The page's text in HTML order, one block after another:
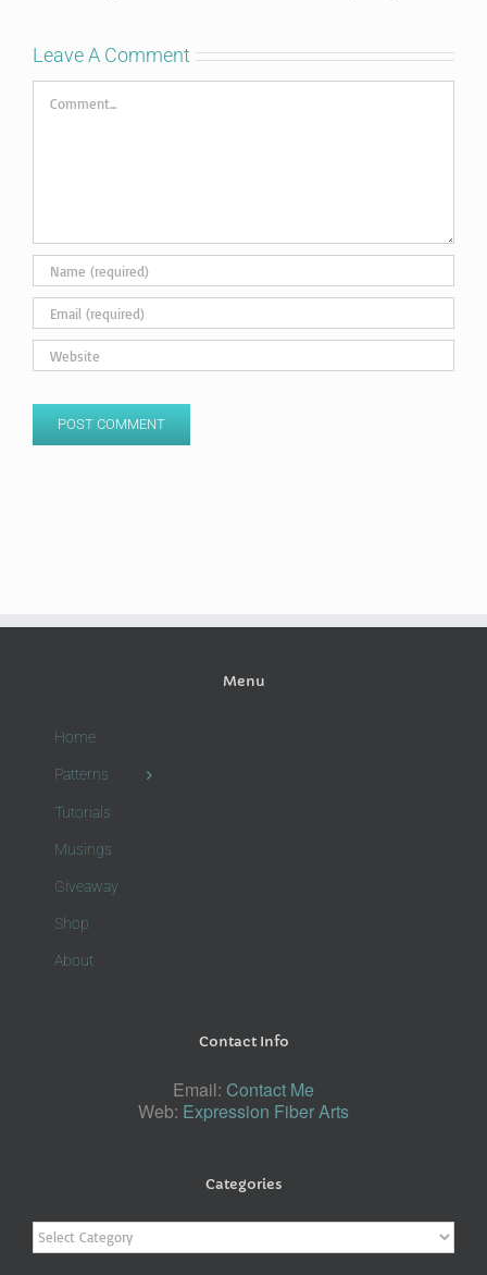
Leave A Comment
Comment
Menu
Home
Patterns
Tutorials
Musings
Giveaway
Shop
About
Contact Info
Email: Contact Me
Web: Expression Fiber Arts
Categories
Categories